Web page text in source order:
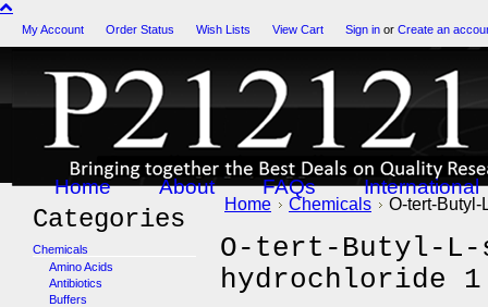
My Account Order Status Wish Lists View Cart Sign in or Create an
Home About FAQs International
Categories
Chemicals
Amino Acids
Antibiotics
Buffers
Home Chemicals O-tert-Butyl-
O-tert-Butyl-
hydrochloride